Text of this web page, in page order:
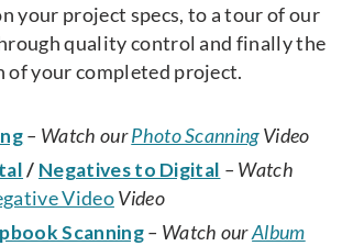
your project specs, to a tour of our
quality control and finally the
of your completed project.
– Watch ourPhoto ScanningVideo
/ Negatives to Digital – Watch
VideoVideo
Scanning– Watch ourAlbum